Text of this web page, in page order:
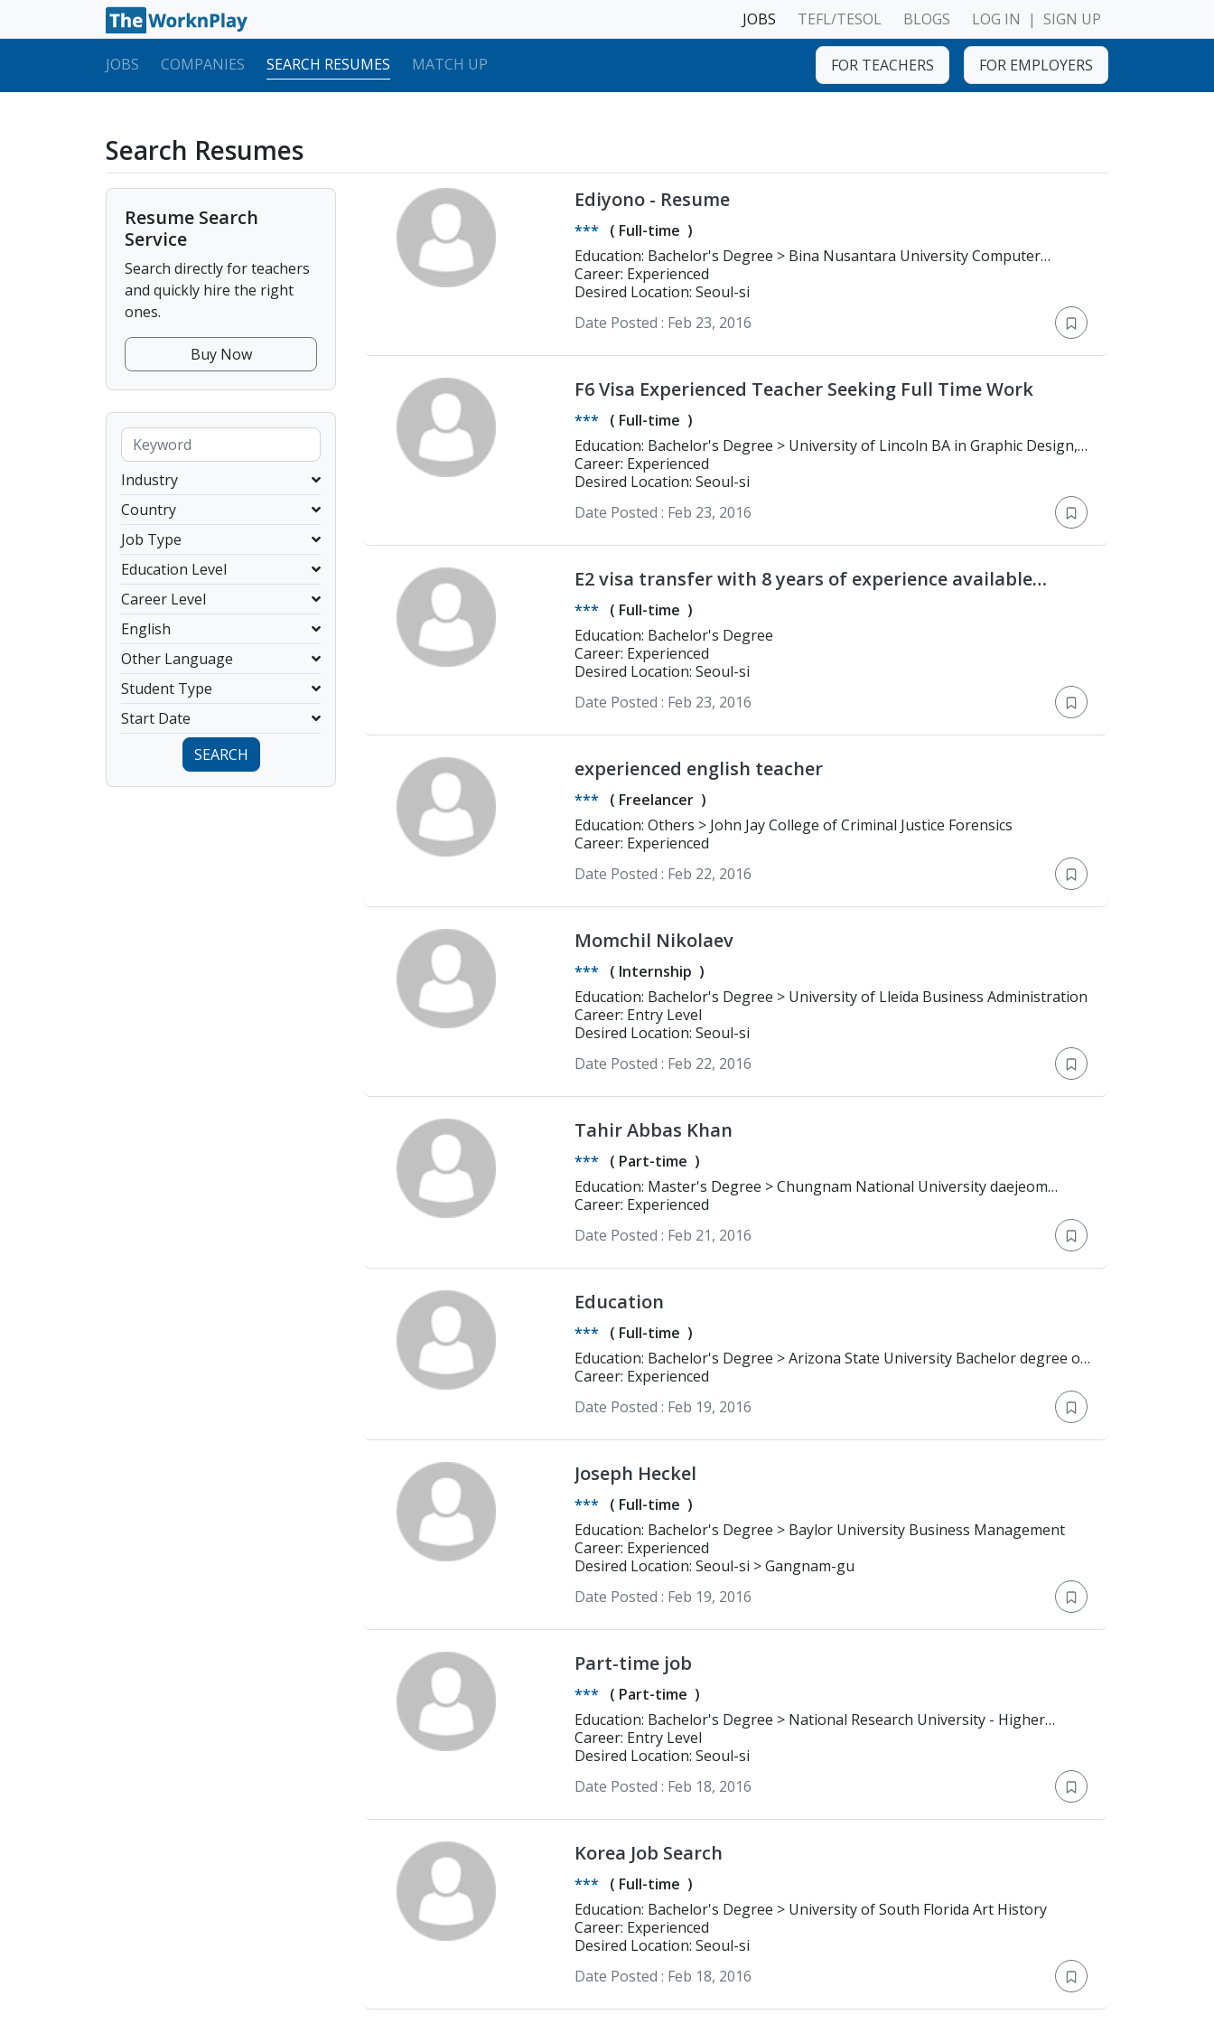
JOBS TEFL/TESOL BLOGS LOG IN | SIGN UP
JOBS COMPANIES SEARCH RESUMES MATCH UP FOR TEACHERS FOR EMPLOYERS
Search Resumes
Resume Search
Service
Search directly for teachers
and quickly hire the right
ones.
Buy Now
Industry
Country
Job Type
Education Level
Career Level
English
Other Language
Student Type
Start Date
SEARCH
Ediyono - Resume
*** ( Full-time )
Education: Bachelor's Degree > Bina Nusantara University Computer
Science
Career: Experienced
Desired Location: Seoul-si
Date Posted : Feb 23, 2016
F6 Visa Experienced Teacher Seeking Full Time Work
*** ( Full-time )
Education: Bachelor's Degree > University of Lincoln BA in Graphic Design,
Media Production, Photography
Career: Experienced
Desired Location: Seoul-si
Date Posted : Feb 23, 2016
E2 visa transfer with 8 years of experience available
March 1
*** ( Full-time )
Education: Bachelor's Degree
Career: Experienced
Desired Location: Seoul-si
Date Posted : Feb 23, 2016
experienced english teacher
*** ( Freelancer )
Education: Others > John Jay College of Criminal Justice Forensics
Career: Experienced
Date Posted : Feb 22, 2016
Momchil Nikolaev
*** ( Internship )
Education: Bachelor's Degree > University of Lleida Business Administration
Career: Entry Level
Desired Location: Seoul-si
Date Posted : Feb 22, 2016
Tahir Abbas Khan
*** ( Part-time )
Education: Master's Degree > Chungnam National University daejeom
International Politics and security policy
Career: Experienced
Date Posted : Feb 21, 2016
Education
*** ( Full-time )
Education: Bachelor's Degree > Arizona State University Bachelor degree of
Education and Public Administration.
Career: Experienced
Date Posted : Feb 19, 2016
Joseph Heckel
*** ( Full-time )
Education: Bachelor's Degree > Baylor University Business Management
Career: Experienced
Desired Location: Seoul-si > Gangnam-gu
Date Posted : Feb 19, 2016
Part-time job
*** ( Part-time )
Education: Bachelor's Degree > National Research University - Higher
School of Economics (Moscow) International affairs (Bachelor)
Career: Entry Level
Desired Location: Seoul-si
Date Posted : Feb 18, 2016
Korea Job Search
*** ( Full-time )
Education: Bachelor's Degree > University of South Florida Art History
Career: Experienced
Desired Location: Seoul-si
Date Posted : Feb 18, 2016